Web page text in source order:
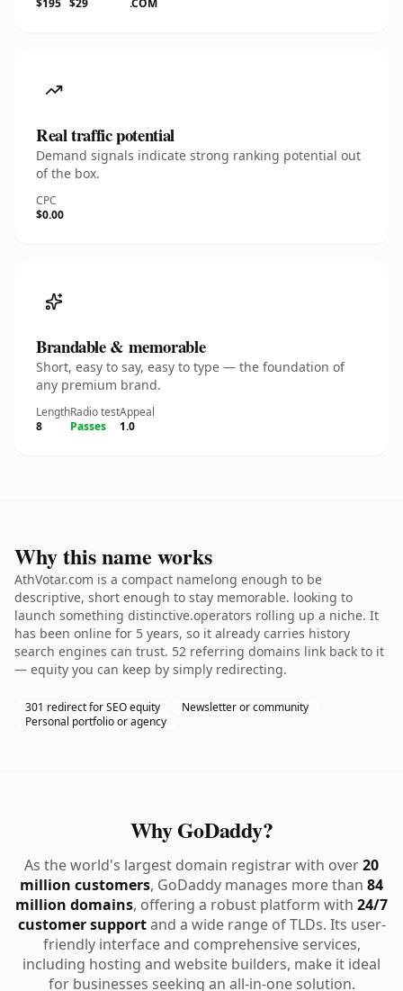
$195 $29
.COM
Real traffic potential
Demand signals indicate strong ranking potential out
of the box.
CPC
$0.00
Brandable & memorable
Short, easy to say, easy to type — the foundation of
any premium brand.
Length
8
Radio test
Passes
Appeal
1.0
Why this name works
AthVotar.com is a compact namelong enough to be
descriptive, short enough to stay memorable. looking to
launch something distinctive.operators rolling up a niche. It
has been online for 5 years, so it already carries history
search engines can trust. 52 referring domains link back to it
— equity you can keep by simply redirecting.
301 redirect for SEO equity
Newsletter or community
Personal portfolio or agency
Why GoDaddy?
As the world's largest domain registrar with over20
million customers, GoDaddy manages more than 84
million domains, offering a robust platform with 24/7
customer supportand a wide range of TLDs. Its user-
friendly interface and comprehensive services,
including hosting and website builders, make it ideal
for businesses seeking an all-in-one solution.